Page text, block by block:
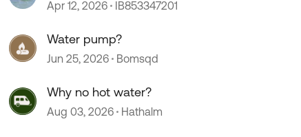
Apr 12, 2026 IB853347201
Water pump?
Jun 25, 2026 Bomsqd
Why no hot water?
Aug 03, 2026 Hathalm